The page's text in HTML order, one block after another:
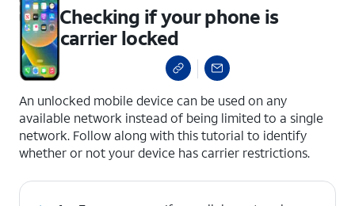
Checking if your phone is
carrier locked
An unlocked mobile device can be used on any
available network instead of being limited to a single
network. Follow along with this tutorial to identify
whether or not your device has carrier restrictions.